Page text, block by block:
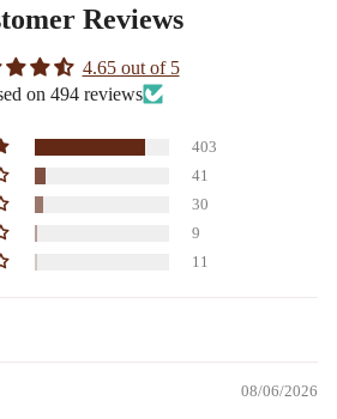
Reviews
4.65 out of 5
on 494 reviews
403
41
30
9
11
08/06/2026